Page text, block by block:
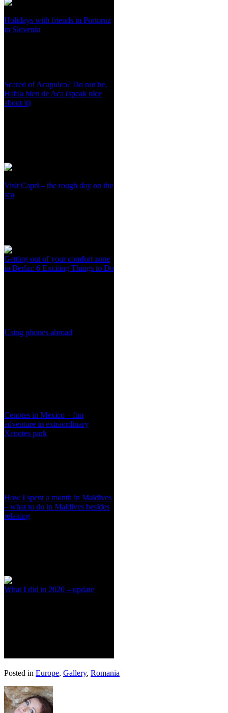
Holidays with friends in Portoroz
in Slovenia
Scared of Acapulco? Do not be.
Habla bien de Aca (speak nice
about it)
Visit Capri – the rough day on the
sea
Getting out of your comfort zone
in Berlin: 6 Exciting Things to Do
Using phones abroad
Cenotes in Mexico – fun
adventure in extraordinary
Xenotes park
How I spent a month in Maldives
– what to do in Maldives besides
relaxing
What I did in 2020 – update
Posted in Europe, Gallery, Romania